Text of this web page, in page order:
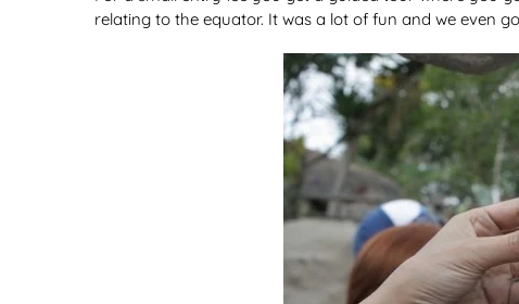
relating to the equator. It was a lot of fun and we even